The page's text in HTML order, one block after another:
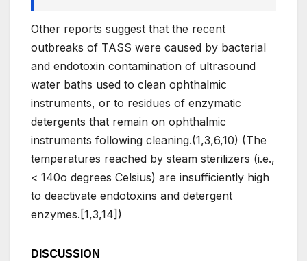
Other reports suggest that the recent
outbreaks of TASS were caused by bacterial
and endotoxin contamination of ultrasound
water baths used to clean ophthalmic
instruments, or to residues of enzymatic
detergents that remain on ophthalmic
instruments following cleaning.(1,3,6,10) (The
temperatures reached by steam sterilizers (i.e.,
< 140o degrees Celsius) are insufficiently high
to deactivate endotoxins and detergent
enzymes.[1,3,14])
DISCUSSION